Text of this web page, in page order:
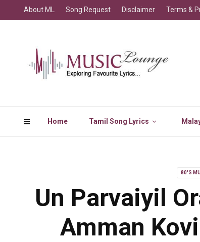
Home Tamil Song Lyrics
About ML Song Request Disclaimer Terms &
80'S
Un Parvaiyil
Amman